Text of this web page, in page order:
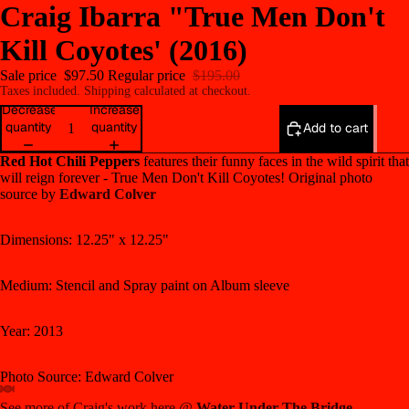
Craig Ibarra "True Men Don't
Kill Coyotes' (2016)
Sale price $97.50 Regular price $195.00
Taxes included. Shipping calculated at checkout.
Decrease
quantity
Increase
quantity
Add to cart
Red Hot Chili Peppers features their funny faces in the wild spirit that
will reign forever - True Men Don't Kill Coyotes! Original photo
source by Edward Colver
Dimensions: 12.25" x 12.25"
Medium: Stencil and Spray paint on Album sleeve
Year: 2013
Photo Source: Edward Colver